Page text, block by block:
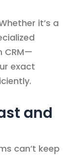
it’s a
CRM—
exact
and
can’t keep